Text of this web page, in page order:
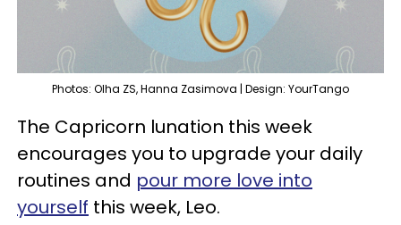
Photos: Olha ZS, Hanna Zasimova | Design: YourTango
The Capricorn lunation this week
encourages you to upgrade your daily
routines and pour more love into
yourself this week, Leo.